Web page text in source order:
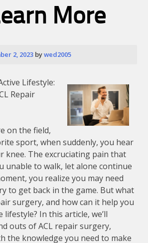
More
2, 2023 bywed2005
Lifestyle:
Repair
on the field,
sport, when suddenly, you hear
knee. The excruciating pain that
unable to walk, let alone continue
you realize you may need
to get back in the game. But what
surgery, and how can it help you
lifestyle? In this article, we’ll
outs of ACL repair surgery,
the knowledge you need to make